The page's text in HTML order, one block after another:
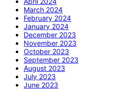
March 2024
February 2024
January 2024
December 2023
November 2023
October 2023
September 2023
August 2023
July 2023
June 2023